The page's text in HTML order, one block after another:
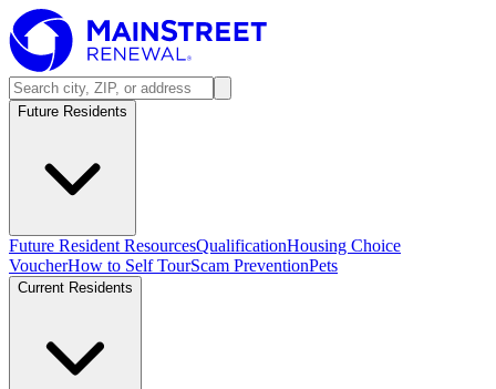
Future Residents
Future Resident ResourcesQualificationHousing Choice
VoucherHow to Self TourScam PreventionPets
Current Residents